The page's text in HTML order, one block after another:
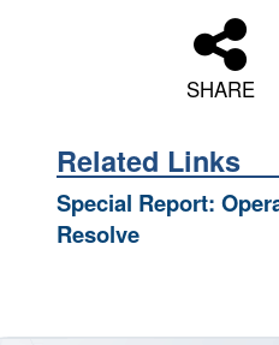
SHARE
Related Links
Special Report:
Resolve